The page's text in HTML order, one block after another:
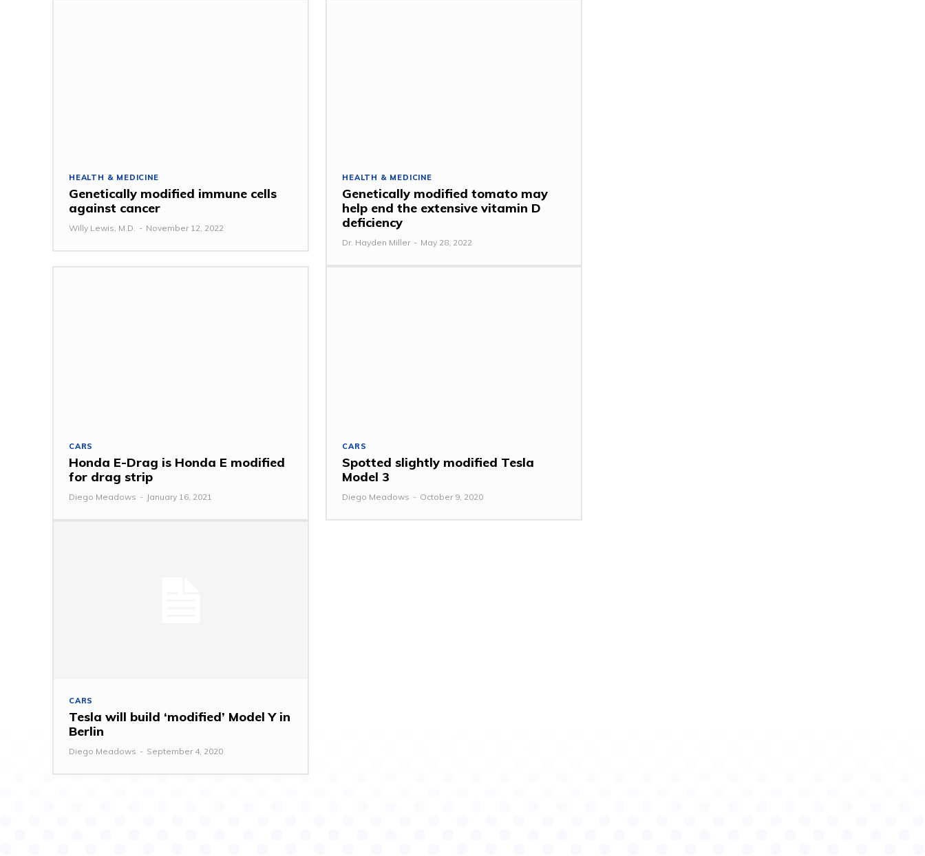
HEALTH & MEDICINE
Genetically modified immune cells
against cancer
Willy Lewis, M.D. - November 12, 2022
HEALTH & MEDICINE
Genetically modified tomato may
help end the extensive vitamin D
deficiency
Dr. Hayden Miller - May 28, 2022
CARS
Honda E-Drag is Honda E modified
for drag strip
Diego Meadows - January 16, 2021
CARS
Spotted slightly modified Tesla
Model 3
Diego Meadows - October 9, 2020
CARS
Tesla will build ‘modified’ Model Y in
Berlin
Diego Meadows - September 4, 2020